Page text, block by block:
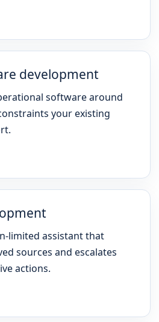
development
software around
your existing
limited assistant that
sources and escalates
actions.